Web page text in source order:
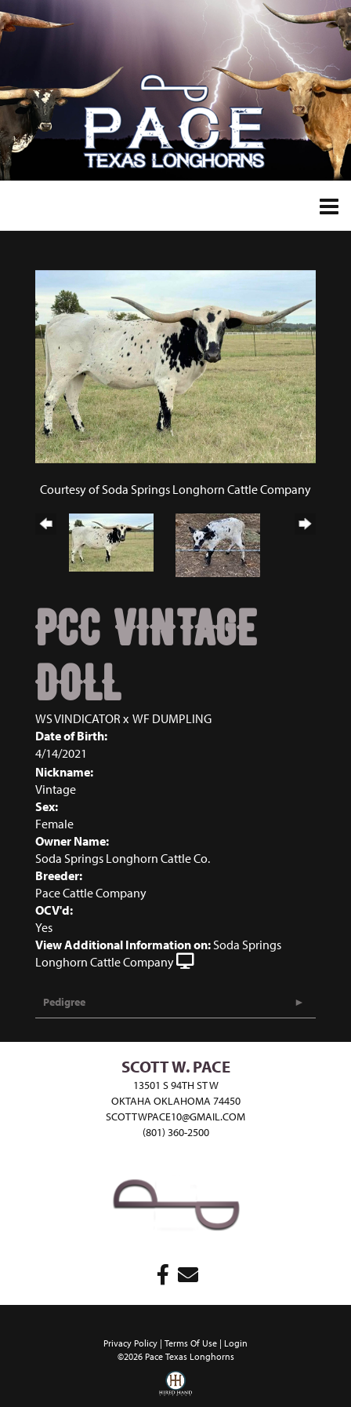
Courtesy of Soda Springs Longhorn Cattle Company
PCC VINTAGE
DOLL
WS VINDICATOR x WF DUMPLING
Date of Birth:
4/14/2021
Nickname:
Vintage
Sex:
Female
Owner Name:
Soda Springs Longhorn Cattle Co.
Breeder:
Pace Cattle Company
OCV'd:
Yes
View Additional Information on:Soda Springs
Longhorn Cattle Company
Pedigree
SCOTT W. PACE
13501 S 94TH ST W
OKTAHA OKLAHOMA 74450
SCOTTWPACE10@GMAIL.COM
(801) 360-2500
Privacy Policy Terms Of Use
Login
©2026 Pace Texas Longhorns